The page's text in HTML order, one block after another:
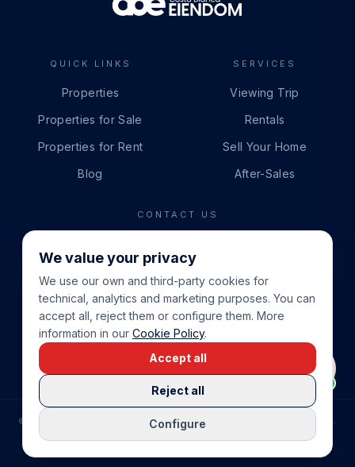
QUICK LINKS
Properties
Properties for Sale
Properties for Rent
Blog
SERVICES
Viewing Trip
Rentals
Sell Your Home
After-Sales
CONTACT US
+34 865 888 888
WHATSAPP
+34 679 87 14 24
EMAIL
info@cbeiendom.no
COMPRAR CASA EN LA COSTA BLANCA
© COSTA BLANCA EIENDOM.
PRIVACY POLICY
TERMS OF SERVICE
COOKIE POLICY
We value your privacy
We use our own and third-party cookies for
technical, analytics and marketing purposes. You can
accept all, reject them or configure them. More
information in our Cookie Policy.
Configure
Reject all
Accept all